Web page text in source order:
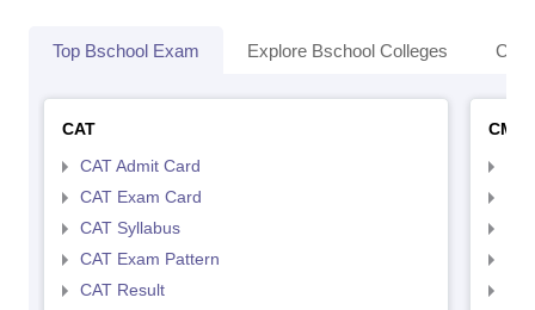
Top Bschool Exam Explore Bschool Colleges
CAT
CAT Admit Card
CAT Exam Card
CAT Syllabus
CAT Exam Pattern
CAT Result
CMAT